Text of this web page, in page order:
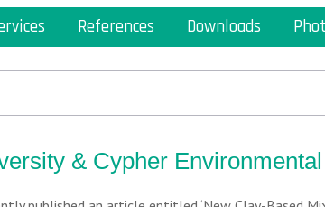
References Downloads
& Cypher